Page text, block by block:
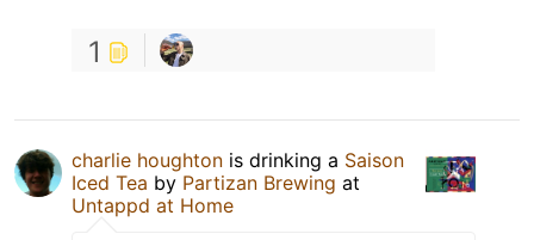
1
charlie houghton is drinking a Saison
Iced Tea by Partizan Brewing at
Untappd at Home